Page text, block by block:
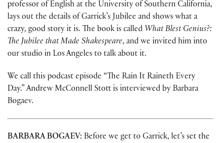
professor of English at the University of Southern California,
lays out the details of Garrick’s Jubilee and shows what a
crazy, good story it is. The book is called What Blest Genius?:
The Jubilee that Made Shakespeare, and we invited him into
our studio in Los Angeles to talk about it.
We call this podcast episode “The Rain It Raineth Every
Day.” Andrew McConnell Stott is interviewed by Barbara
Bogaev.
BARBARA BOGAEV: Before we get to Garrick, let’s set the